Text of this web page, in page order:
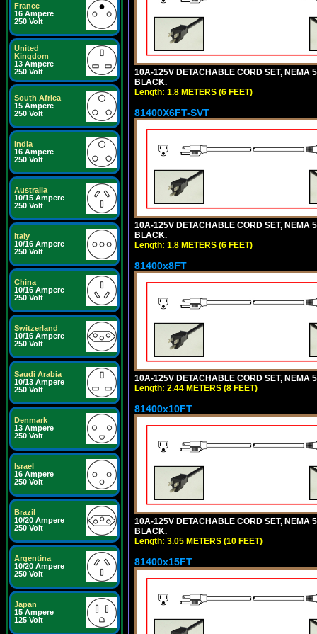
France
16 Ampere
250 Volt
United
Kingdom
13 Ampere
250 Volt
South Africa
15 Ampere
250 Volt
India
16 Ampere
250 Volt
Australia
10/15 Ampere
250 Volt
Italy
10/16 Ampere
250 Volt
China
10/16 Ampere
250 Volt
Switzerland
10/16 Ampere
250 Volt
Saudi Arabia
10/13 Ampere
250 Volt
Denmark
13 Ampere
250 Volt
Israel
16 Ampere
250 Volt
Brazil
10/20 Ampere
250 Volt
Argentina
10/20 Ampere
250 Volt
Japan
15 Ampere
125 Volt
10A-125V DETACHABLE CORD SET, NEMA
BLACK.
Length: 1.8 METERS (6 FEET)
81400X6FT-SVT
10A-125V DETACHABLE CORD SET, NEMA
BLACK.
Length: 1.8 METERS (6 FEET)
81400x8FT
10A-125V DETACHABLE CORD SET, NEMA
Length: 2.44 METERS (8 FEET)
81400x10FT
10A-125V DETACHABLE CORD SET, NEMA
BLACK.
Length: 3.05 METERS (10 FEET)
81400x15FT